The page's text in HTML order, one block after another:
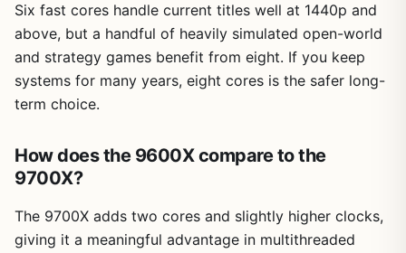
Six fast cores handle current titles well at 1440p and
above, but a handful of heavily simulated open-world
and strategy games benefit from eight. If you keep
systems for many years, eight cores is the safer long-
term choice.
How does the 9600X compare to the
9700X?
The 9700X adds two cores and slightly higher clocks,
giving it a meaningful advantage in multithreaded